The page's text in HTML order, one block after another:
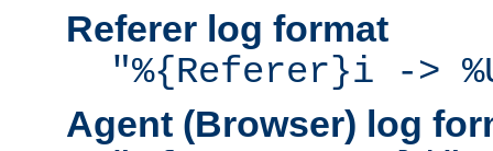
Referer log format
"%{Referer}i ->
Agent (Browser) log